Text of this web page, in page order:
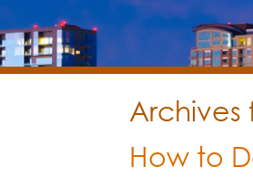
Archives
How to